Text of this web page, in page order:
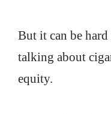
But it can be
talking about
equity.